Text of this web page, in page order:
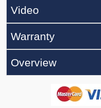
Video
Warranty
Overview